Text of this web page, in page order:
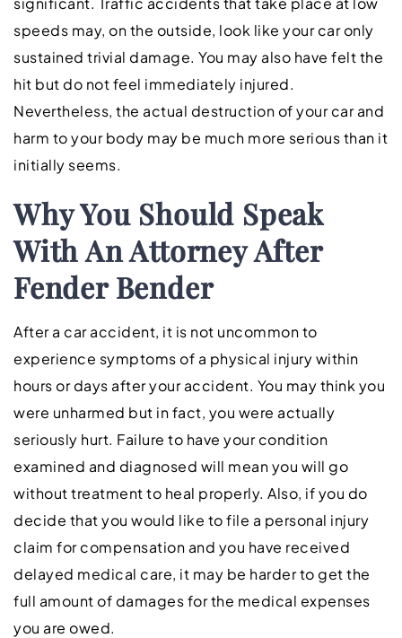
speeds may, on the outside, look like your car only
sustained trivial damage. You may also have felt the
hit but do not feel immediately injured.
Nevertheless, the actual destruction of your car and
harm to your body may be much more serious than it
initially seems.
Why You Should Speak
With An Attorney After
Fender Bender
After a car accident, it is not uncommon to
experience symptoms of a physical injury within
hours or days after your accident. You may think you
were unharmed but in fact, you were actually
seriously hurt. Failure to have your condition
examined and diagnosed will mean you will go
without treatment to heal properly. Also, if you do
decide that you would like to file a personal injury
claim for compensation and you have received
delayed medical care, it may be harder to get the
full amount of damages for the medical expenses
you are owed.